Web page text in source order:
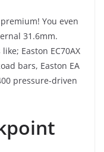
You even
31.6mm.
Easton EC70AX
bars, Easton EA
pressure-driven